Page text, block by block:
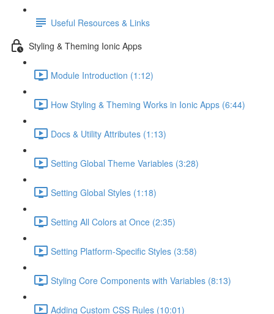
Useful Resources & Links
Styling & Theming Ionic Apps
Module Introduction (1:12)
How Styling & Theming Works in Ionic Apps (6:44)
Docs & Utility Attributes (1:13)
Setting Global Theme Variables (3:28)
Setting Global Styles (1:18)
Setting All Colors at Once (2:35)
Setting Platform-Specific Styles (3:58)
Styling Core Components with Variables (8:13)
Adding Custom CSS Rules (10:01)